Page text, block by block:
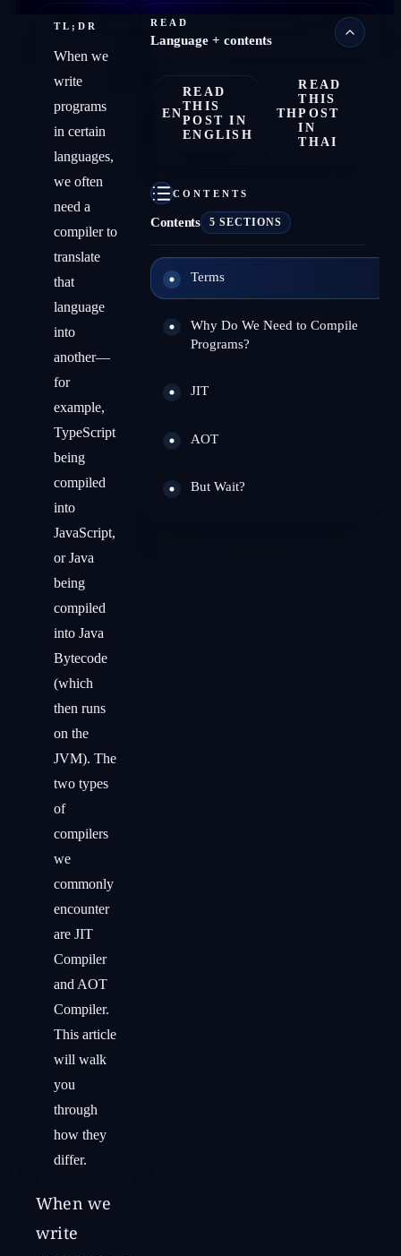
TL;DR
When we
write
programs
in certain
languages,
we often
need a
compiler to
translate
that
language
into
another—
for
example,
TypeScript
being
compiled
into
JavaScript,
or Java
being
compiled
into Java
Bytecode
(which
then runs
on the
JVM). The
two types
of
compilers
we
commonly
encounter
are JIT
Compiler
and AOT
Compiler.
This article
will walk
you
through
how they
differ.
When we
write
READ
Language + contents
EN
READ
THIS
POST IN
ENGLISH
TH
READ
THIS
POST
IN
THAI
CONTENTS
Contents 5 SECTIONS
Terms
Why Do We Need to Compile
Programs?
JIT
AOT
But Wait?